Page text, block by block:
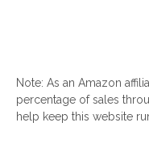
Note: As an Amazon
percentage of sales
help keep this website